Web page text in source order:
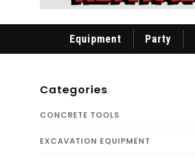
Equipment Party
Categories
CONCRETE TOOLS
EXCAVATION EQUIPMENT